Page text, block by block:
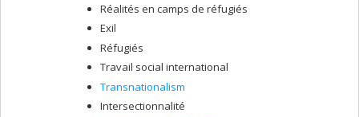
Réalités en camps de réfugiés
Exil
Réfugiés
Travail social international
Transnationalism
Intersectionnalité